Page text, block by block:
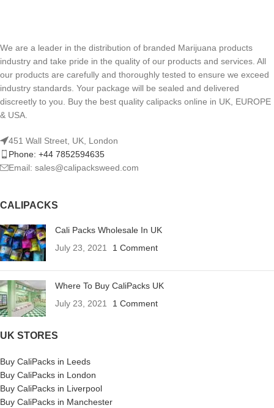
We are a leader in the distribution of branded Marijuana products
industry and take pride in the quality of our products and services. All
our products are carefully and thoroughly tested to ensure we exceed
industry standards. Your package will be sealed and delivered
discreetly to you. Buy the best quality calipacks online in UK, EUROPE
& USA.
451 Wall Street, UK, London
Phone: +44 7852594635
Email: sales@calipacksweed.com
CALIPACKS
Cali Packs Wholesale In UK
July 23, 2021
1 Comment
Where To Buy CaliPacks UK
July 23, 2021
1 Comment
UK STORES
Buy CaliPacks in Leeds
Buy CaliPacks in London
Buy CaliPacks in Liverpool
Buy CaliPacks in Manchester